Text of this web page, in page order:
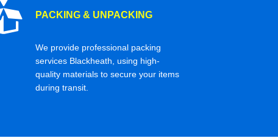
PACKING & UNPACKING
We provide professional packing
services Blackheath, using high-
quality materials to secure your items
during transit.